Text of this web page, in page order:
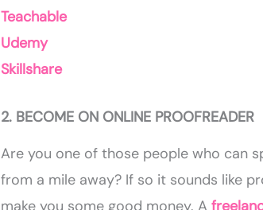
Teachable
Udemy
Skillshare
2. BECOME ON ONLINE PROOFREADER
Are you one of those people who can
from a mile away? If so it sounds like
make you some good money. A